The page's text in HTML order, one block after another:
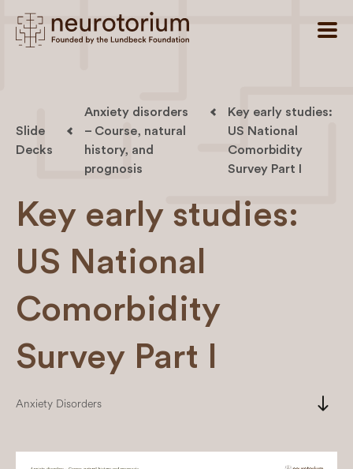
Slide
Decks
Anxiety disorders
– Course, natural
history, and
prognosis
Key early studies:
US National
Comorbidity
Survey Part I
Key early studies:
US National
Comorbidity
Survey Part I
Anxiety Disorders south